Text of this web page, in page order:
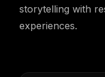
storytelling with
experiences.